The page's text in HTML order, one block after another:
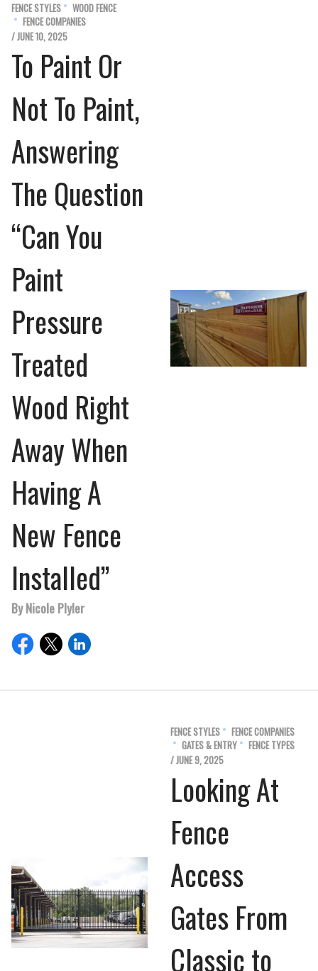
FENCE STYLES
WOOD FENCE
FENCE COMPANIES
/ JUNE 10, 2025
To Paint Or
Not To Paint,
Answering
The Question
“Can You
Paint
Pressure
Treated
Wood Right
Away When
Having A
New Fence
Installed”
By Nicole Plyler
FENCE STYLES
FENCE COMPANIES
GATES & ENTRY
FENCE TYPES
/ JUNE 9, 2025
Looking At
Fence
Access
Gates From
Classic to